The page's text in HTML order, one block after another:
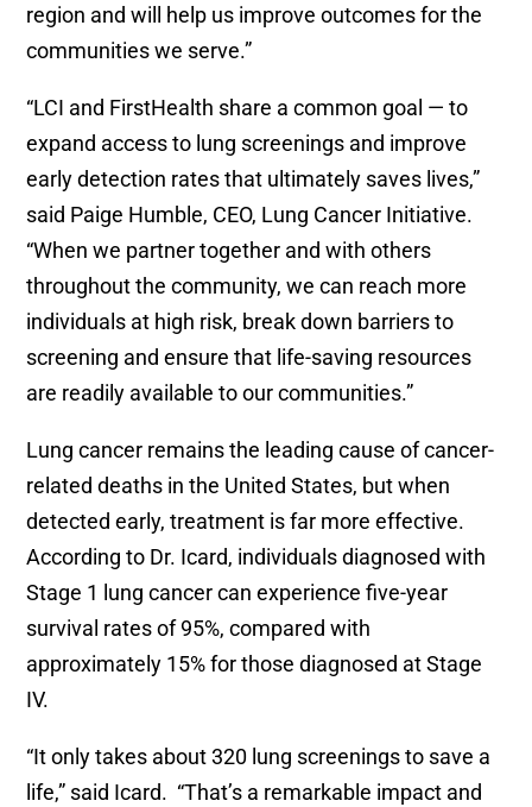
region and will help us improve outcomes for the
communities we serve.”
“LCI and FirstHealth share a common goal — to
expand access to lung screenings and improve
early detection rates that ultimately saves lives,”
said Paige Humble, CEO, Lung Cancer Initiative.
“When we partner together and with others
throughout the community, we can reach more
individuals at high risk, break down barriers to
screening and ensure that life-saving resources
are readily available to our communities.”
Lung cancer remains the leading cause of cancer-
related deaths in the United States, but when
detected early, treatment is far more effective.
According to Dr. Icard, individuals diagnosed with
Stage 1 lung cancer can experience five-year
survival rates of 95%, compared with
approximately 15% for those diagnosed at Stage
IV.
“It only takes about 320 lung screenings to save a
life,” said Icard. “That’s a remarkable impact and